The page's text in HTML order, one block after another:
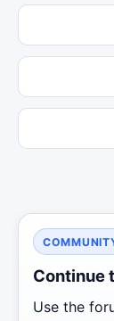
Continue
Use the